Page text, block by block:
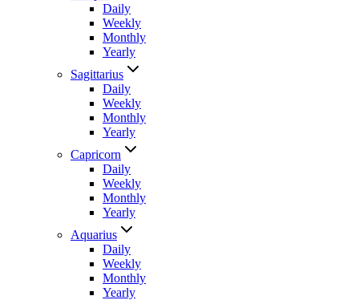
Daily
Weekly
Monthly
Yearly
Sagittarius
Daily
Weekly
Monthly
Yearly
Capricorn
Daily
Weekly
Monthly
Yearly
Aquarius
Daily
Weekly
Monthly
Yearly